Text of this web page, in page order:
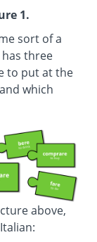
1.
sort of a
three
to put at the
which
above,